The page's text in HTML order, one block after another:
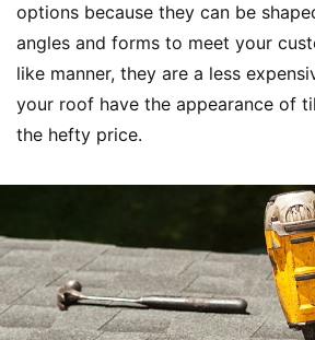
options because they can be
angles and forms to meet your
like manner, they are a less
your roof have the appearance of
the hefty price.